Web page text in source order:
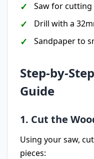
Saw for
Drill with a
Sandpaper to
Step-by-
Guide
1. Cut the
Using your saw,
pieces: